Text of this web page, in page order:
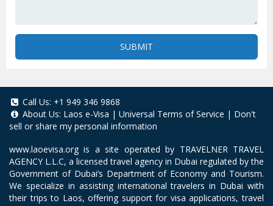
SUBMIT
Call Us: +1 949 346 9868
About Us: Laos e-Visa | Universal Terms of Service | Don't
sell or share my personal information
www.laoevisa.org is a site operated by TRAVELNER TRAVEL
AGENCY L.L.C, a licensed travel agency in Dubai regulated by the
Government of Dubai’s Department of Economy and Tourism.
We specialize in assisting international travelers in Dubai with
their trips to Laos, offering support for visa applications, travel